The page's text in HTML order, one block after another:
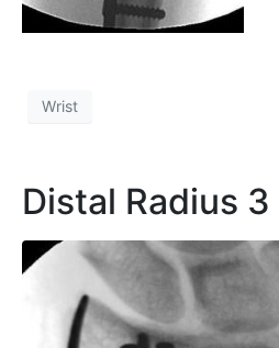
Wrist
Distal Radius